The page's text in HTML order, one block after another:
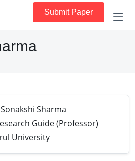
Submit Paper
Sonakshi Sharma
Guide (Professor)
University